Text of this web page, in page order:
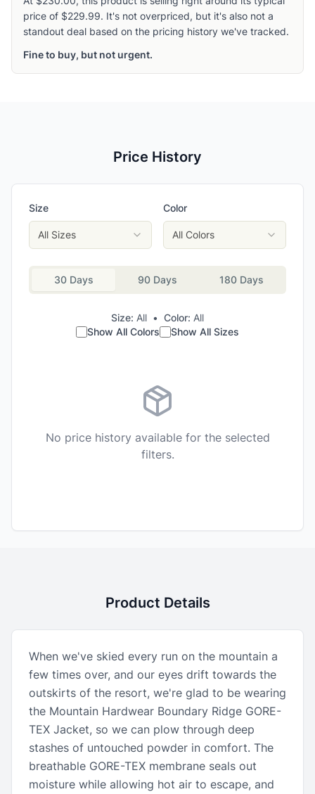
price of $229.99. It's not overpriced, but it's also not a
standout deal based on the pricing history we've tracked.
Fine to buy, but not urgent.
Price History
Size
All Sizes
Color
All Colors
30 Days 90 Days 180 Days
Size: All • Color: All
Show All Colors
Show All Sizes
No price history available for the selected
filters.
Product Details
When we've skied every run on the mountain a
few times over, and our eyes drift towards the
outskirts of the resort, we're glad to be wearing
the Mountain Hardwear Boundary Ridge GORE-
TEX Jacket, so we can plow through deep
stashes of untouched powder in comfort. The
breathable GORE-TEX membrane seals out
moisture while allowing hot air to escape, and